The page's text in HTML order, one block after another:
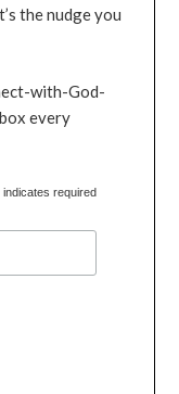
the nudge you
with-God-
every
indicates required